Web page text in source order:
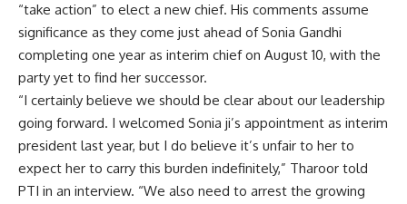
“take action” to elect a new chief. His comments assume
significance as they come just ahead of Sonia Gandhi
completing one year as interim chief on August 10, with the
party yet to find her successor.
“I certainly believe we should be clear about our leadership
going forward. I welcomed Sonia ji’s appointment as interim
president last year, but I do believe it’s unfair to her to
expect her to carry this burden indefinitely,” Tharoor told
PTI in an interview. “We also need to arrest the growing